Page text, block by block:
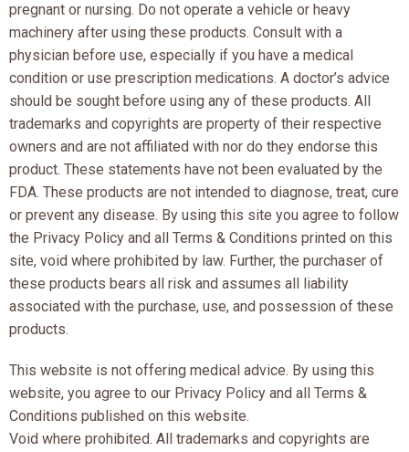
pregnant or nursing. Do not operate a vehicle or heavy
machinery after using these products. Consult with a
physician before use, especially if you have a medical
condition or use prescription medications. A doctor’s advice
should be sought before using any of these products. All
trademarks and copyrights are property of their respective
owners and are not affiliated with nor do they endorse this
product. These statements have not been evaluated by the
FDA. These products are not intended to diagnose, treat, cure
or prevent any disease. By using this site you agree to follow
the Privacy Policy and all Terms & Conditions printed on this
site, void where prohibited by law. Further, the purchaser of
these products bears all risk and assumes all liability
associated with the purchase, use, and possession of these
products.
This website is not offering medical advice. By using this
website, you agree to our Privacy Policy and all Terms &
Conditions published on this website.
Void where prohibited. All trademarks and copyrights are